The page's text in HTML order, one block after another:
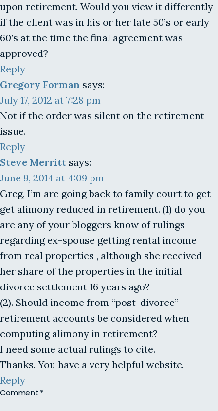
upon retirement. Would you view it differently
if the client was in his or her late 50’s or early
60’s at the time the final agreement was
approved?
Reply
Gregory Forman says:
July 17, 2012 at 7:28 pm
Not if the order was silent on the retirement
issue.
Reply
Steve Merritt says:
June 9, 2014 at 4:09 pm
Greg, I’m are going back to family court to get
get alimony reduced in retirement. (1) do you
are any of your bloggers know of rulings
regarding ex-spouse getting rental income
from real properties , although she received
her share of the properties in the initial
divorce settlement 16 years ago?
(2). Should income from “post-divorce”
retirement accounts be considered when
computing alimony in retirement?
I need some actual rulings to cite.
Thanks. You have a very helpful website.
Reply
Comment *